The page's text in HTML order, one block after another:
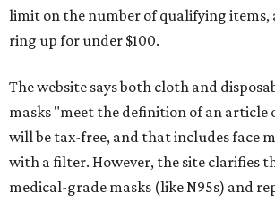
limit on the number of qualifying items,
ring up for under $100.
The website says both cloth and
masks "meet the definition of an
will be tax-free, and that includes face
with a filter. However, the site clarifies
medical-grade masks (like N95s) and